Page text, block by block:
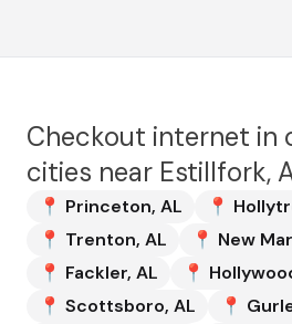
Checkout internet in
cities near Estillfork,
📍 Princeton, AL 📍
📍 Trenton, AL 📍 New
📍 Fackler, AL 📍
📍 Scottsboro, AL 📍